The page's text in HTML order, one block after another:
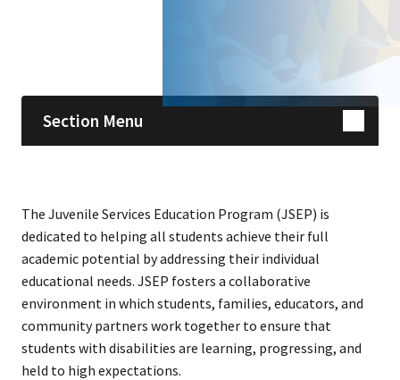
Section Menu
The Juvenile Services Education Program (JSEP) is
dedicated to helping all students achieve their full
academic potential by addressing their individual
educational needs. JSEP fosters a collaborative
environment in which students, families, educators, and
community partners work together to ensure that
students with disabilities are learning, progressing, and
held to high expectations.